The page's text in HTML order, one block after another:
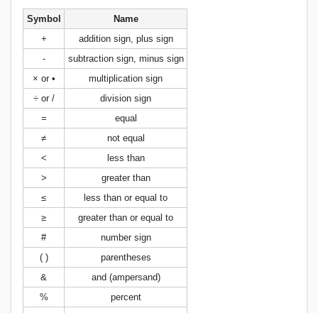
Symbol
Name
+
addition sign, plus sign
-
subtraction sign, minus sign
× or •
multiplication sign
÷ or /
division sign
=
equal
≠
not equal
<
less than
>
greater than
≤
less than or equal to
≥
greater than or equal to
#
number sign
( )
parentheses
&
and (ampersand)
%
percent